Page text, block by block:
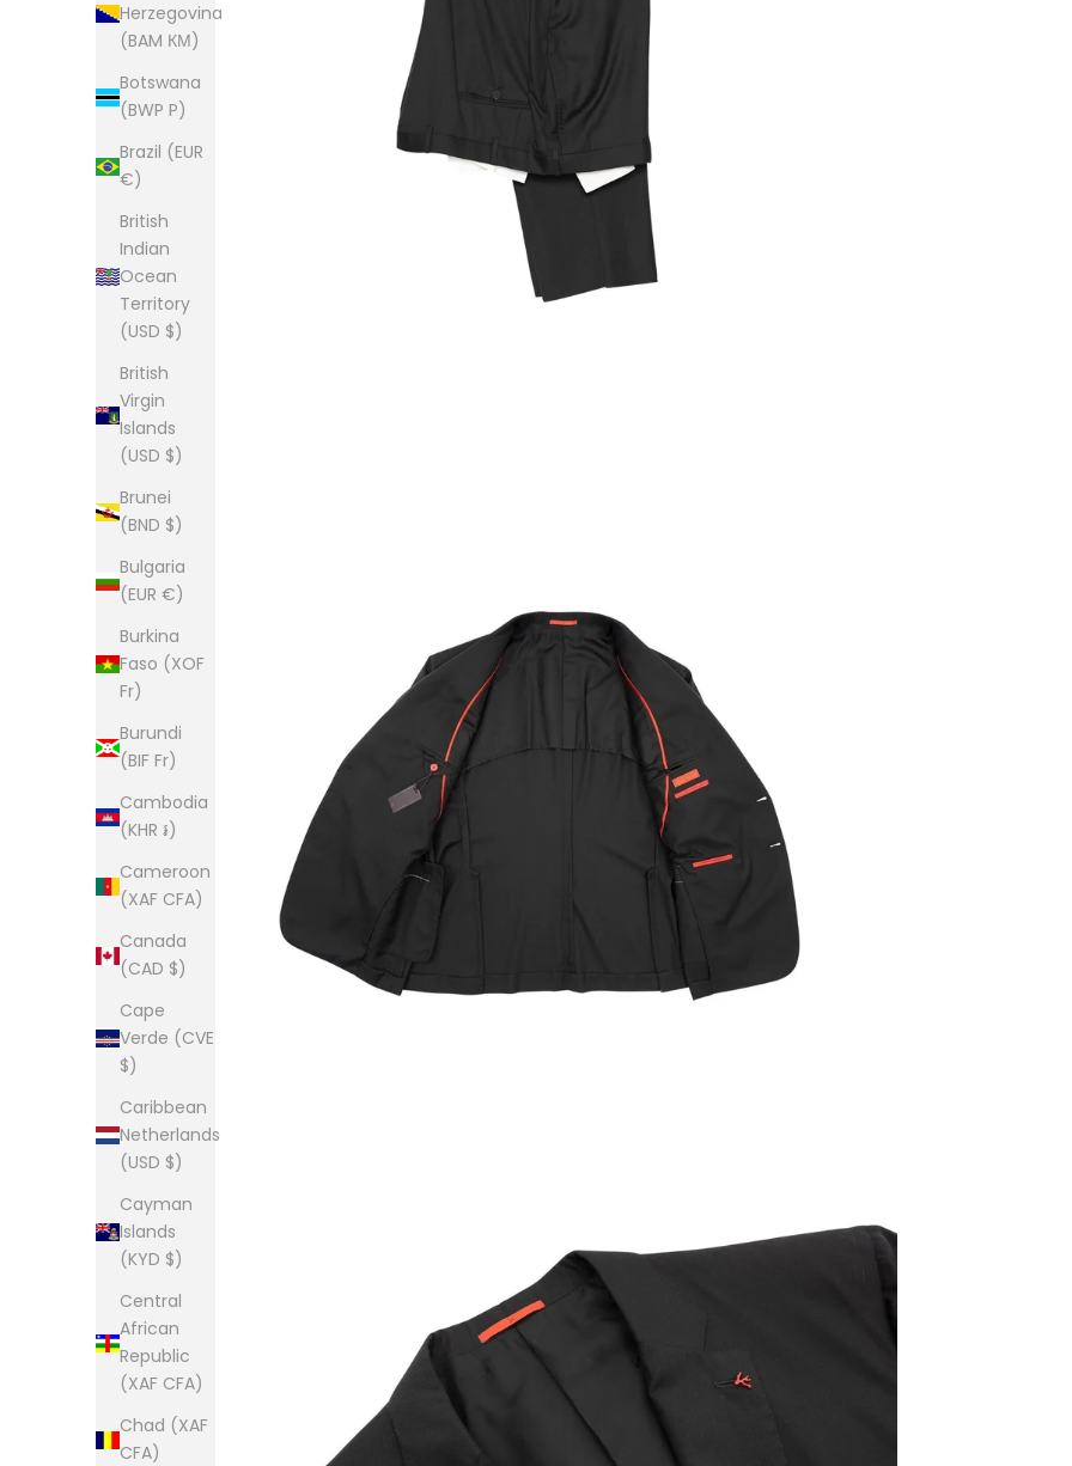
Herzegovina
(BAM КМ)
Botswana
(BWP P)
Brazil (EUR
€)
British
Indian
Ocean
Territory
(USD $)
British
Virgin
Islands
(USD $)
Brunei
(BND $)
Bulgaria
(EUR €)
Burkina
Faso (XOF
Fr)
Burundi
(BIF Fr)
Cambodia
(KHR ៛)
Cameroon
(XAF CFA)
Canada
(CAD $)
Cape
Verde (CVE
$)
Caribbean
Netherlands
(USD $)
Cayman
Islands
(KYD $)
Central
African
Republic
(XAF CFA)
Chad (XAF
CFA)